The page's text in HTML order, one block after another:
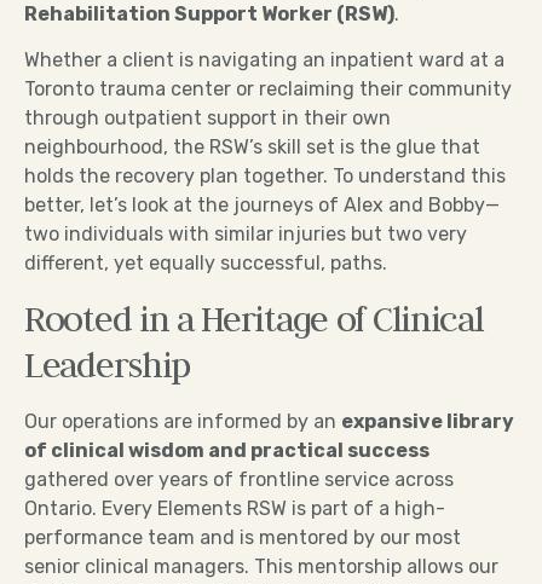
Rehabilitation Support Worker (RSW).
Whether a client is navigating an inpatient ward at a
Toronto trauma center or reclaiming their community
through outpatient support in their own
neighbourhood, the RSW’s skill set is the glue that
holds the recovery plan together. To understand this
better, let’s look at the journeys of Alex and Bobby—
two individuals with similar injuries but two very
different, yet equally successful, paths.
Rooted in a Heritage of Clinical
Leadership
Our operations are informed by an expansive library
of clinical wisdom and practical success
gathered over years of frontline service across
Ontario. Every Elements RSW is part of a high-
performance team and is mentored by our most
senior clinical managers. This mentorship allows our